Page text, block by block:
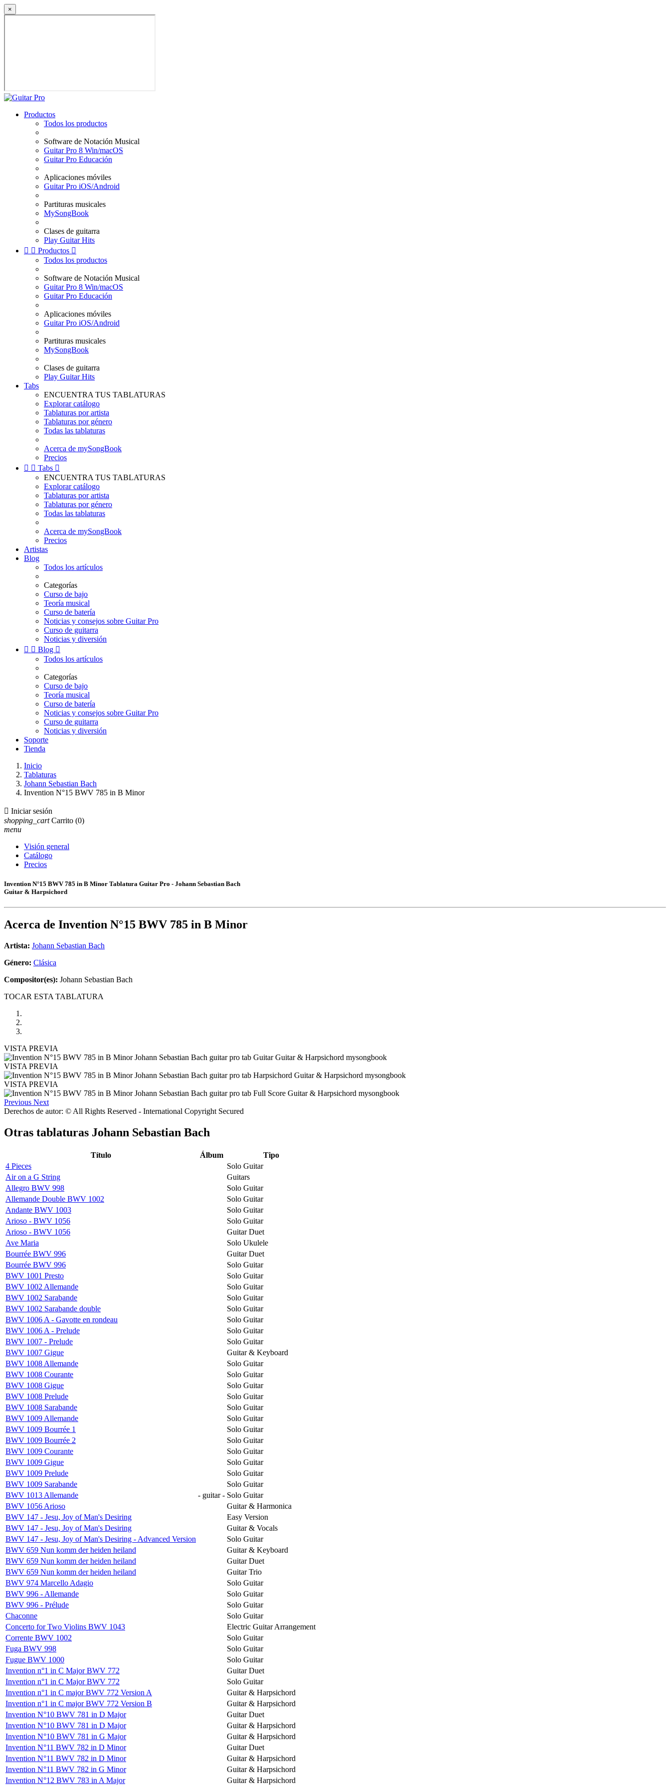
×
Productos
Todos los productos
Software de Notación Musical
Guitar Pro 8 Win/macOS
Guitar Pro Educación
Aplicaciones móviles
Guitar Pro iOS/Android
Partituras musicales
MySongBook
Clases de guitarra
Play Guitar Hits
  Productos 
Todos los productos
Software de Notación Musical
Guitar Pro 8 Win/macOS
Guitar Pro Educación
Aplicaciones móviles
Guitar Pro iOS/Android
Partituras musicales
MySongBook
Clases de guitarra
Play Guitar Hits
Tabs
ENCUENTRA TUS TABLATURAS
Explorar catálogo
Tablaturas por artista
Tablaturas por género
Todas las tablaturas
Acerca de mySongBook
Precios
  Tabs 
ENCUENTRA TUS TABLATURAS
Explorar catálogo
Tablaturas por artista
Tablaturas por género
Todas las tablaturas
Acerca de mySongBook
Precios
Artistas
Blog
Todos los artículos
Categorías
Curso de bajo
Teoría musical
Curso de batería
Noticias y consejos sobre Guitar Pro
Curso de guitarra
Noticias y diversión
  Blog 
Todos los artículos
Categorías
Curso de bajo
Teoría musical
Curso de batería
Noticias y consejos sobre Guitar Pro
Curso de guitarra
Noticias y diversión
Soporte
Tienda
Inicio
Tablaturas
Johann Sebastian Bach
Invention N°15 BWV 785 in B Minor
 Iniciar sesión
shopping_cart Carrito (0)
menu
Visión general
Catálogo
Precios
Invention N°15 BWV 785 in B Minor Tablatura Guitar Pro - Johann Sebastian Bach
Guitar & Harpsichord
Acerca de Invention N°15 BWV 785 in B Minor
Artista: Johann Sebastian Bach
Género: Clásica
Compositor(es): Johann Sebastian Bach
TOCAR ESTA TABLATURA
VISTA PREVIA
VISTA PREVIA
VISTA PREVIA
Previous Next
Derechos de autor: © All Rights Reserved - International Copyright Secured
Otras tablaturas Johann Sebastian Bach
Título Álbum
Tipo
4 Pieces
Solo Guitar
Air on a G String
Guitars
Allegro BWV 998
Solo Guitar
Allemande Double BWV 1002
Solo Guitar
Andante BWV 1003
Solo Guitar
Arioso - BWV 1056
Solo Guitar
Arioso - BWV 1056
Guitar Duet
Ave Maria
Solo Ukulele
Bourrée BWV 996
Guitar Duet
Bourrée BWV 996
Solo Guitar
BWV 1001 Presto
Solo Guitar
BWV 1002 Allemande
Solo Guitar
BWV 1002 Sarabande
Solo Guitar
BWV 1002 Sarabande double
Solo Guitar
BWV 1006 A - Gavotte en rondeau
Solo Guitar
BWV 1006 A - Prelude
Solo Guitar
BWV 1007 - Prelude
Solo Guitar
BWV 1007 Gigue
Guitar & Keyboard
BWV 1008 Allemande
Solo Guitar
BWV 1008 Courante
Solo Guitar
BWV 1008 Gigue
Solo Guitar
BWV 1008 Prelude
Solo Guitar
BWV 1008 Sarabande
Solo Guitar
BWV 1009 Allemande
Solo Guitar
BWV 1009 Bourrée 1
Solo Guitar
BWV 1009 Bourrée 2
Solo Guitar
BWV 1009 Courante
Solo Guitar
BWV 1009 Gigue
Solo Guitar
BWV 1009 Prelude
Solo Guitar
BWV 1009 Sarabande
Solo Guitar
BWV 1013 Allemande
- guitar - Solo Guitar
BWV 1056 Arioso
Guitar & Harmonica
BWV 147 - Jesu, Joy of Man's Desiring
Easy Version
BWV 147 - Jesu, Joy of Man's Desiring
Guitar & Vocals
BWV 147 - Jesu, Joy of Man's Desiring - Advanced Version
Solo Guitar
BWV 659 Nun komm der heiden heiland
Guitar & Keyboard
BWV 659 Nun komm der heiden heiland
Guitar Duet
BWV 659 Nun komm der heiden heiland
Guitar Trio
BWV 974 Marcello Adagio
Solo Guitar
BWV 996 - Allemande
Solo Guitar
BWV 996 - Prélude
Solo Guitar
Chaconne
Solo Guitar
Concerto for Two Violins BWV 1043
Electric Guitar Arrangement
Corrente BWV 1002
Solo Guitar
Fuga BWV 998
Solo Guitar
Fugue BWV 1000
Solo Guitar
Invention n°1 in C Major BWV 772
Guitar Duet
Invention n°1 in C Major BWV 772
Solo Guitar
Invention n°1 in C major BWV 772 Version A
Guitar & Harpsichord
Invention n°1 in C major BWV 772 Version B
Guitar & Harpsichord
Invention N°10 BWV 781 in D Major
Guitar Duet
Invention N°10 BWV 781 in D Major
Guitar & Harpsichord
Invention N°10 BWV 781 in G Major
Guitar & Harpsichord
Invention N°11 BWV 782 in D Minor
Guitar Duet
Invention N°11 BWV 782 in D Minor
Guitar & Harpsichord
Invention N°11 BWV 782 in G Minor
Guitar & Harpsichord
Invention N°12 BWV 783 in A Major
Guitar & Harpsichord